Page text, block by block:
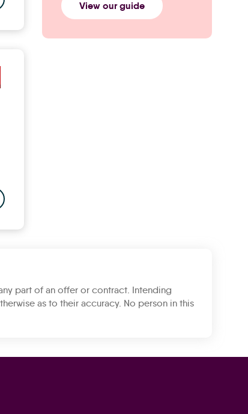
to saved properties list
View our guide
part of an offer or contract. Intending
as to their accuracy. No person in this